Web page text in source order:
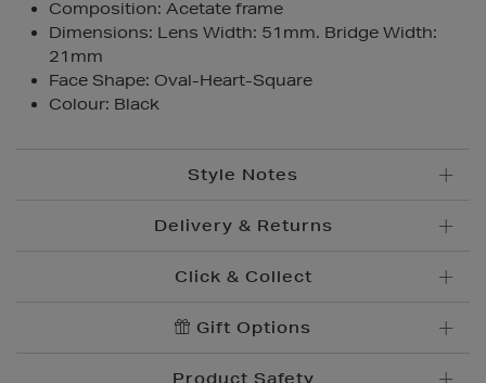
Composition: Acetate frame
Dimensions: Lens Width: 51mm. Bridge Width:
21mm
Face Shape: Oval-Heart-Square
Colour: Black
Style Notes
Delivery & Returns
Standard Delivery€5.95
Premium Express €10.95
Click & Collect
Convenient and complimentary, order online and
Gift Options
Product Safety